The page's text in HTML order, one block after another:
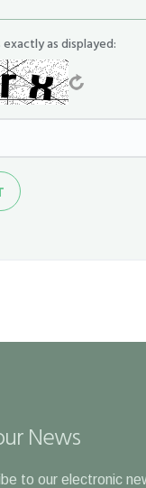
as displayed:
News
to our electronic